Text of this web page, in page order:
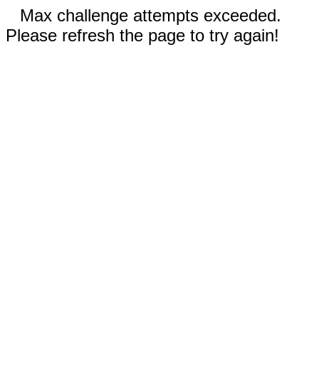
Max challenge attempts exceeded.
Please refresh the page to try again!